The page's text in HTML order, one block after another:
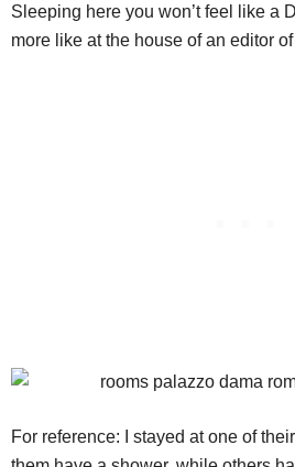
Sleeping here you won’t feel like a
more like at the house of an editor
For reference: I stayed at one of